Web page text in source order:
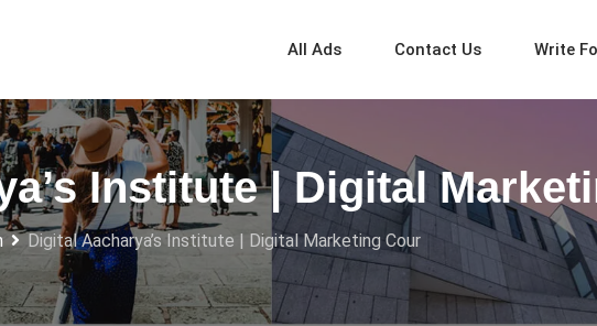
All Ads Contact Us Write
Institute | Digital
Digital Aacharya’s Institute | Digital Marketing Cour